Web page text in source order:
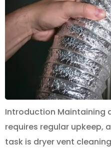
Introduction Maintaining
requires regular upkeep,
task is dryer vent